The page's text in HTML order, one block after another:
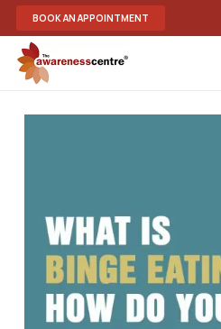
BOOK AN APPOINTMENT